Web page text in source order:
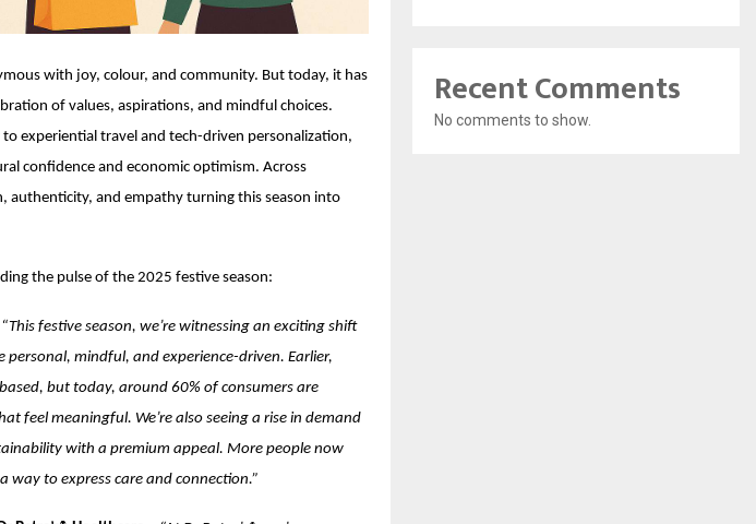
with joy, colour, and community. But today, it has
of values, aspirations, and mindful choices.
experiential travel and tech-driven personalization,
confidence and economic optimism. Across
authenticity, and empathy turning this season into
the pulse of the 2025 festive season:
“This festive season, we’re witnessing an exciting shift
mindful, and experience-driven. Earlier,
but today, around 60% of consumers are
feel meaningful. We’re also seeing a rise in demand
with a premium appeal. More people now
way to express care and connection.”
Recent Comments
No comments to show.